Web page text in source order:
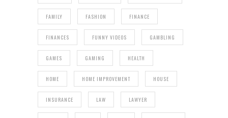
FAMILY FASHION FINANCE
FINANCES FUNNY VIDEOS GAMBLING
GAMES GAMING HEALTH
HOME HOME IMPROVEMENT HOUSE
INSURANCE LAW LAWYER